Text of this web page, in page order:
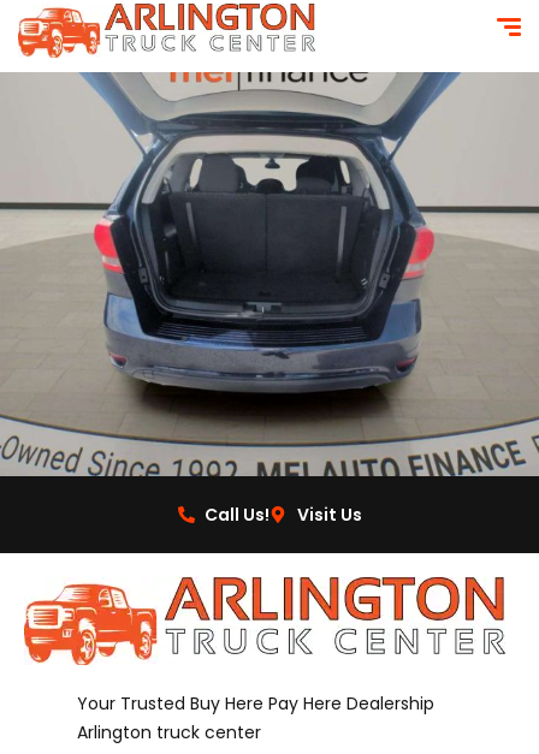
Call Us! Visit Us
Your Trusted Buy Here Pay Here Dealership
Arlington truck center